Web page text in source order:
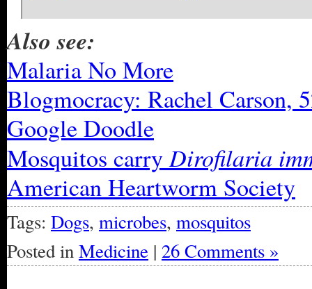
Also see:
Malaria No More
Blogmocracy: Rachel Carson,
Google Doodle
Mosquitos carryDirofilaria
American Heartworm Society
Tags: Dogs, microbes, mosquitos
Posted inMedicine | 26 Comments »